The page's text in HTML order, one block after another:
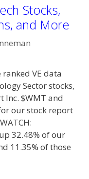
Stocks,
and More
VE data
Sector stocks,
Inc. $WMT and
our stock report
32.48% of our
11.35% of those